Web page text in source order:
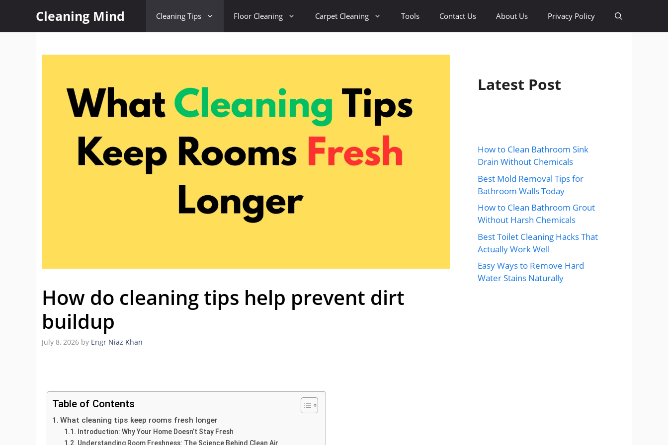
Cleaning Mind Cleaning Tips Floor Cleaning Carpet Cleaning Tools Contact Us About Us Privacy Policy
How do cleaning tips help prevent dirt
buildup
July 8, 2026 by Engr Niaz Khan
Table of Contents
What cleaning tips keep rooms fresh longer
Introduction: Why Your Home Doesn’t Stay Fresh
Understanding Room Freshness: The Science Behind Clean Air
Latest Post
How to Clean Bathroom Sink
Drain Without Chemicals
Best Mold Removal Tips for
Bathroom Walls Today
How to Clean Bathroom Grout
Without Harsh Chemicals
Best Toilet Cleaning Hacks That
Actually Work Well
Easy Ways to Remove Hard
Water Stains Naturally